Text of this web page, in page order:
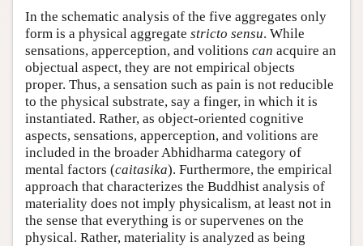
In the schematic analysis of the five aggregates only
form is a physical aggregate stricto sensu. While
sensations, apperception, and volitions can acquire an
objectual aspect, they are not empirical objects
proper. Thus, a sensation such as pain is not reducible
to the physical substrate, say a finger, in which it is
instantiated. Rather, as object-oriented cognitive
aspects, sensations, apperception, and volitions are
included in the broader Abhidharma category of
mental factors (caitasika). Furthermore, the empirical
approach that characterizes the Buddhist analysis of
materiality does not imply physicalism, at least not in
the sense that everything is or supervenes on the
physical. Rather, materiality is analyzed as being